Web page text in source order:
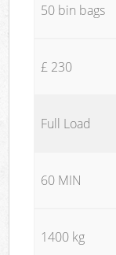
50 bin bags
£ 230
Full Load
60 MIN
1400 kg